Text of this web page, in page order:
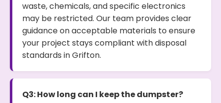
waste, chemicals, and specific electronics
may be restricted. Our team provides clear
guidance on acceptable materials to ensure
your project stays compliant with disposal
standards in Grifton.
Q3: How long can I keep the dumpster?